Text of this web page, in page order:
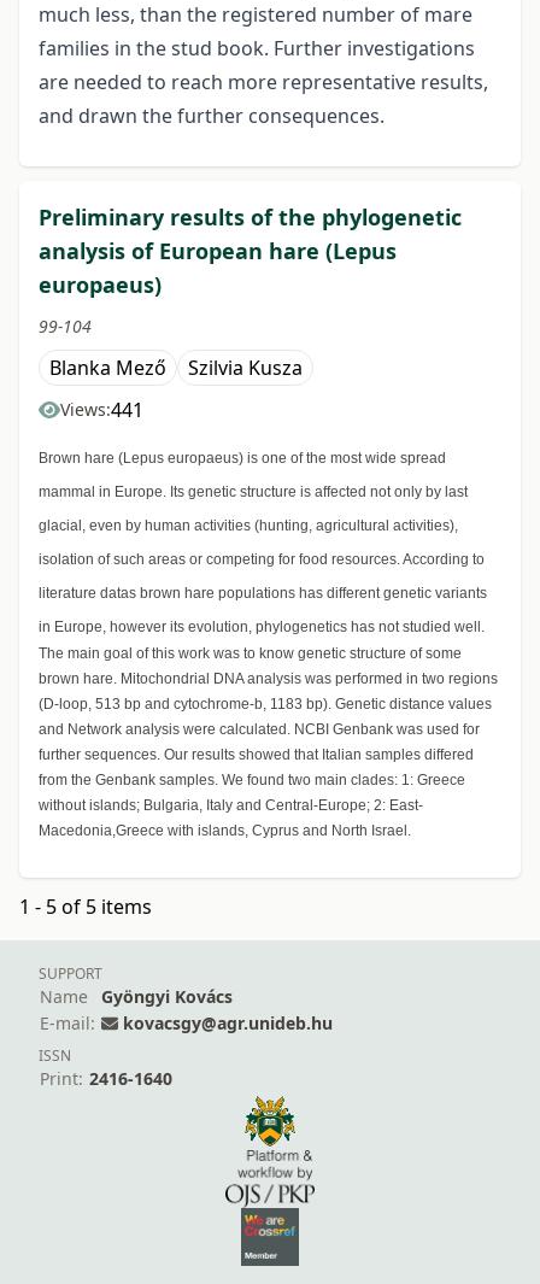
much less, than the registered number of mare
families in the stud book. Further investigations
are needed to reach more representative results,
and drawn the further consequences.
Preliminary results of the phylogenetic
analysis of European hare (Lepus
europaeus)
99-104
Blanka Mező Szilvia Kusza
Views:441
Brown hare (Lepus europaeus) is one of the most wide spread
mammal in Europe. Its genetic structure is affected not only by last
glacial, even by human activities (hunting, agricultural activities),
isolation of such areas or competing for food resources. According to
literature datas brown hare populations has different genetic variants
in Europe, however its evolution, phylogenetics has not studied well.
The main goal of this work was to know genetic structure of some
brown hare. Mitochondrial DNA analysis was performed in two regions
(D-loop, 513 bp and cytochrome-b, 1183 bp). Genetic distance values
and Network analysis were calculated. NCBI Genbank was used for
further sequences. Our results showed that Italian samples differed
from the Genbank samples. We found two main clades: 1: Greece
without islands; Bulgaria, Italy and Central-Europe; 2: East-
Macedonia,Greece with islands, Cyprus and North Israel.
1 - 5 of 5 items
SUPPORT
Name
Gyöngyi Kovács
E-mail:
kovacsgy@agr.unideb.hu
ISSN
Print: 2416-1640